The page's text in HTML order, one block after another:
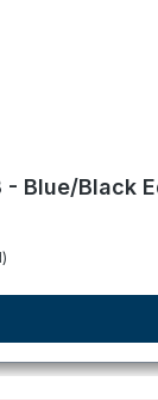
5 stars
- Blue/Black